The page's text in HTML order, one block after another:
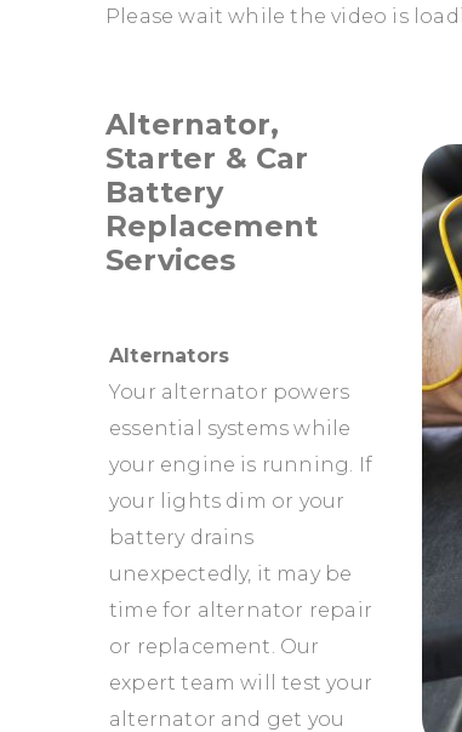
Please wait while the video is
Alternator,
Starter & Car
Battery
Replacement
Services
Alternators
Your alternator powers
essential systems while
your engine is running. If
your lights dim or your
battery drains
unexpectedly, it may be
time for alternator repair
or replacement. Our
expert team will test your
alternator and get you